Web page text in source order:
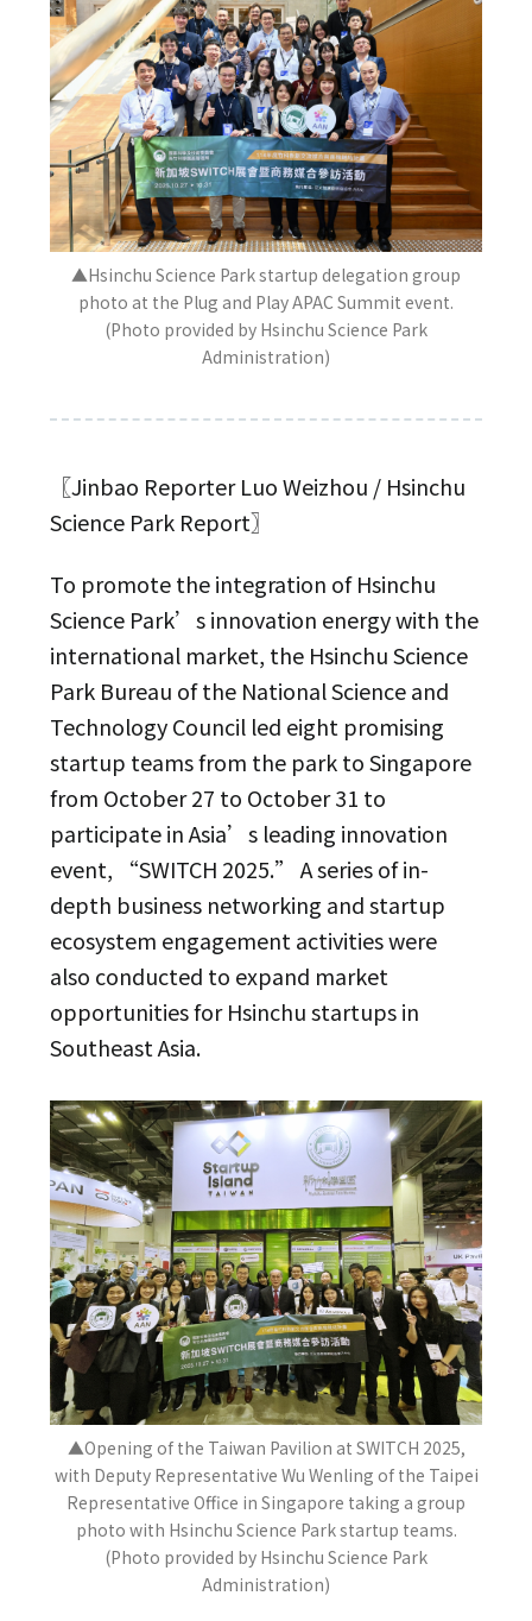
▲Hsinchu Science Park startup delegation group
photo at the Plug and Play APAC Summit event.
(Photo provided by Hsinchu Science Park
Administration)
〖Jinbao Reporter Luo Weizhou / Hsinchu
Science Park Report〗
To promote the integration of Hsinchu
Science Park’s innovation energy with the
international market, the Hsinchu Science
Park Bureau of the National Science and
Technology Council led eight promising
startup teams from the park to Singapore
from October 27 to October 31 to
participate in Asia’s leading innovation
event, “SWITCH 2025.” A series of in-
depth business networking and startup
ecosystem engagement activities were
also conducted to expand market
opportunities for Hsinchu startups in
Southeast Asia.
▲Opening of the Taiwan Pavilion at SWITCH 2025,
with Deputy Representative Wu Wenling of the Taipei
Representative Office in Singapore taking a group
photo with Hsinchu Science Park startup teams.
(Photo provided by Hsinchu Science Park
Administration)